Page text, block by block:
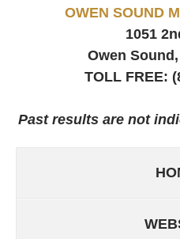
OWEN SOUND
1051
Owen Sound,
TOLL FREE:
Past results are not